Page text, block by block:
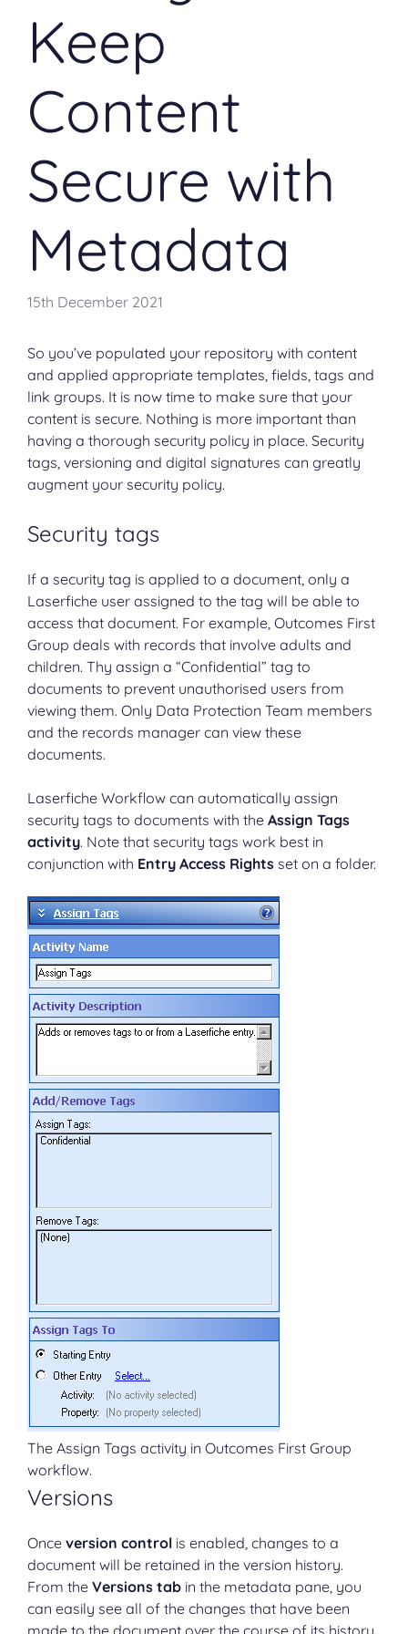
Keep
Content
Secure with
Metadata
15th December 2021
So you’ve populated your repository with content
and applied appropriate templates, fields, tags and
link groups. It is now time to make sure that your
content is secure. Nothing is more important than
having a thorough security policy in place. Security
tags, versioning and digital signatures can greatly
augment your security policy.
Security tags
If a security tag is applied to a document, only a
Laserfiche user assigned to the tag will be able to
access that document. For example, Outcomes First
Group deals with records that involve adults and
children. Thy assign a “Confidential” tag to
documents to prevent unauthorised users from
viewing them. Only Data Protection Team members
and the records manager can view these
documents.
Laserfiche Workflow can automatically assign
security tags to documents with the Assign Tags
activity. Note that security tags work best in
conjunction with Entry Access Rights set on a folder.
The Assign Tags activity in Outcomes First Group
workflow.
Versions
Once version control is enabled, changes to a
document will be retained in the version history.
From the Versions tab in the metadata pane, you
can easily see all of the changes that have been
made to the document over the course of its history.